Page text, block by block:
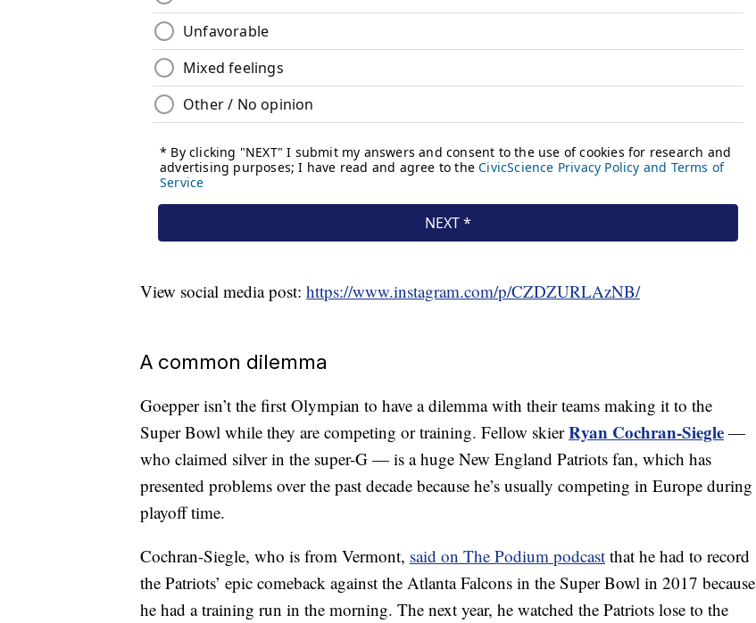
View social media post: https://www.instagram.com/p/CZDZURLAzNB/
A common dilemma
Goepper isn’t the first Olympian to have a dilemma with their teams making it to the
Super Bowl while they are competing or training. Fellow skierRyan Cochran-Siegle —
who claimed silver in the super-G — is a huge New England Patriots fan, which has
presented problems over the past decade because he’s usually competing in Europe during
playoff time.
Cochran-Siegle, who is from Vermont, said on The Podium podcast that he had to record
the Patriots’ epic comeback against the Atlanta Falcons in the Super Bowl in 2017 because
he had a training run in the morning. The next year, he watched the Patriots lose to the